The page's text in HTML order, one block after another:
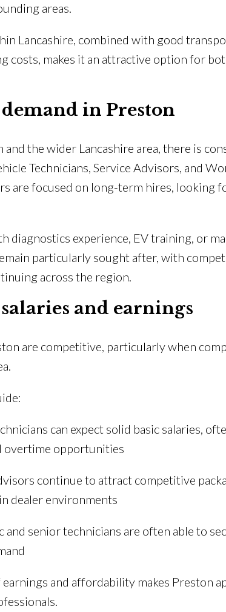
areas.
Lancashire, combined with good
costs, makes it an attractive option for
in Preston
and the wider Lancashire area, there is
Technicians, Service Advisors, and
are focused on long-term hires, looking
diagnostics experience, EV training, or
particularly sought after, with
across the region.
and earnings
are competitive, particularly when
can expect solid basic salaries,
overtime opportunities
continue to attract competitive
dealer environments
and senior technicians are often able to
earnings and affordability makes Preston